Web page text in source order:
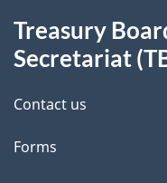
t
a
i
l
this
Treasury
Secretariat
Contact us
Forms